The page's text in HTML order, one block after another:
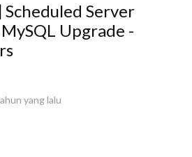
Server
Upgrade -
yang lalu